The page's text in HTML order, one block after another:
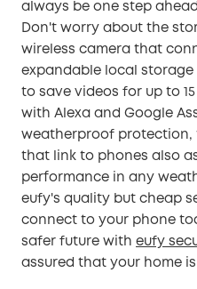
always be one step
Don't worry about the
wireless camera that
expandable local storage
to save videos for up to
with Alexa and Google
weatherproof protection,
that link to phones also
performance in any
eufy's quality but cheap
connect to your phone
safer future with eufy
assured that your home